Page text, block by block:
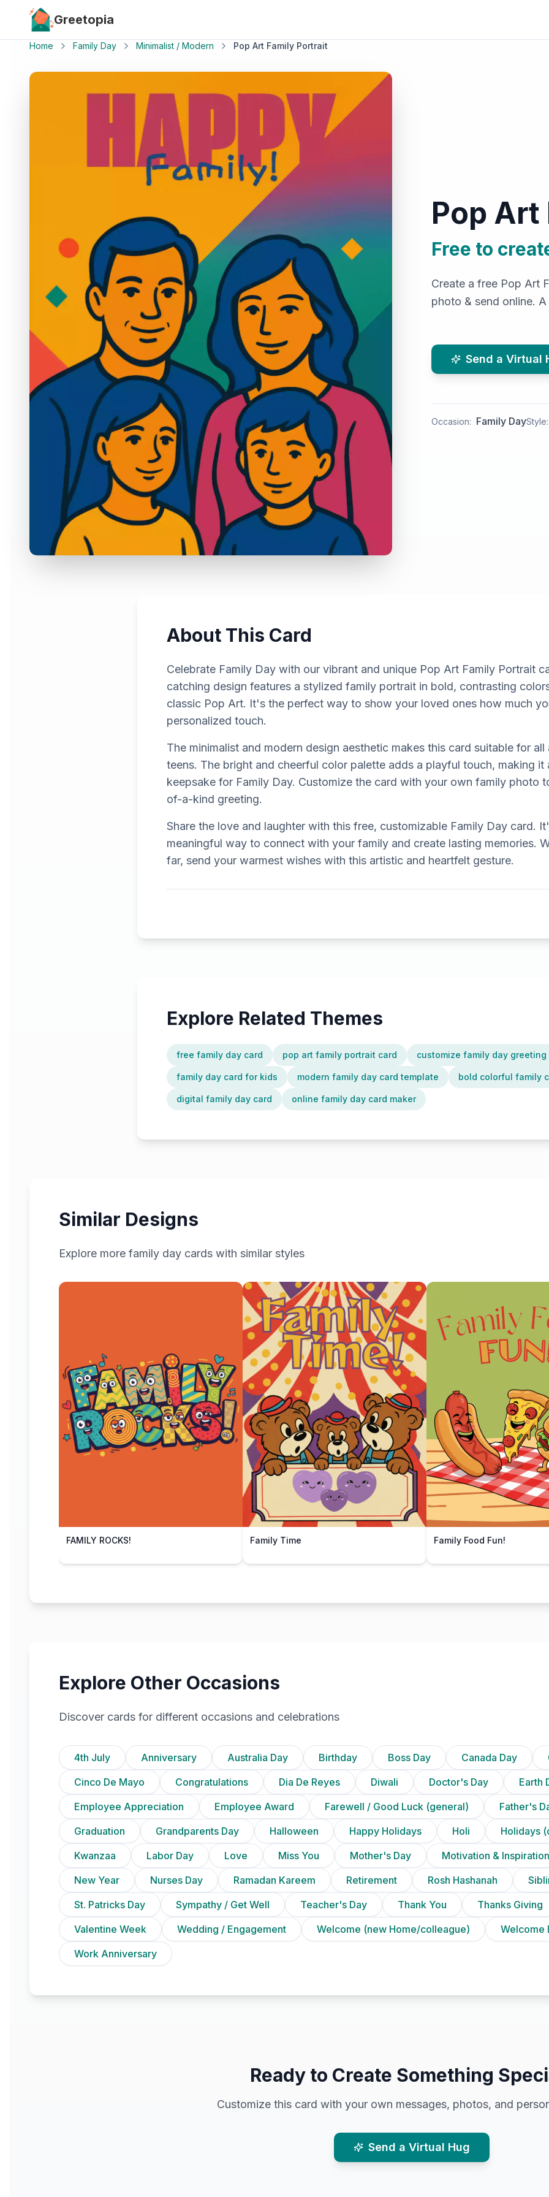
Skip to main content
Greetopia
Home Family Day Minimalist / Modern Pop Art Family Portrait
Pop
Free to
Create a free Pop Art
photo & send online.
Send a Virtual
Occasion: Family DayStyle:
About This Card
Celebrate Family Day with our vibrant and unique Pop Art Family Portrait
catching design features a stylized family portrait in bold, contrasting
classic Pop Art. It's the perfect way to show your loved ones how much
personalized touch.
The minimalist and modern design aesthetic makes this card suitable for
teens. The bright and cheerful color palette adds a playful touch, making it
keepsake for Family Day. Customize the card with your own family photo
of-a-kind greeting.
Share the love and laughter with this free, customizable Family Day card.
meaningful way to connect with your family and create lasting memories.
far, send your warmest wishes with this artistic and heartfelt gesture.
Explore Related Themes
free family day card pop art family portrait card customize family day greeting
family day card for kids modern family day card template bold colorful family
digital family day card online family day card maker
Similar Designs
Explore more family day cards with similar styles
FAMILY ROCKS! Family Time Family Food Fun!
Explore Other Occasions
Discover cards for different occasions and celebrations
4th July Anniversary Australia Day Birthday Boss Day Canada Day
Cinco De Mayo
Congratulations Dia De Reyes Diwali Doctor's Day Earth
Employee Appreciation
Employee Award Farewell / Good Luck (general) Father's
Graduation
Grandparents Day Halloween Happy Holidays Holi Holidays
Kwanzaa
Labor Day Love Miss You Mother's Day Motivation & Inspiration
New Year
Nurses Day Ramadan Kareem Retirement Rosh Hashanah
St. Patricks Day
Sympathy / Get Well Teacher's Day Thank You Thanks Giving
Valentine Week
Wedding / Engagement Welcome (new Home/colleague) Welcome
Work Anniversary
Ready to Create Something
Customize this card with your own messages, photos, and
Send a Virtual Hug